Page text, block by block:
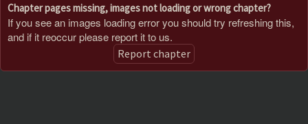
Chapter pages missing, images not loading or wrong chapter?
If you see an images loading error you should try refreshing this,
and if it reoccur please report it to us.
Report chapter